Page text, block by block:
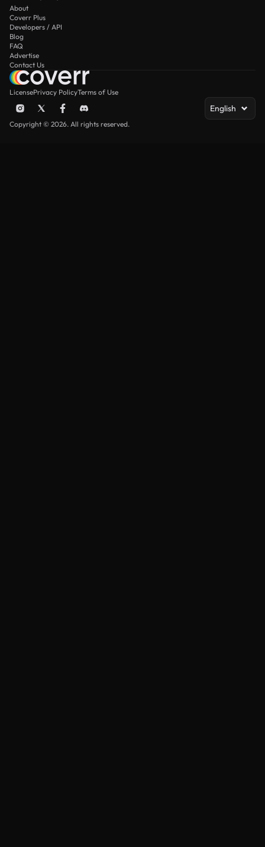
About
Coverr Plus
Developers / API
Blog
FAQ
Advertise
Contact Us
LicensePrivacy PolicyTerms of Use
English
Copyright © 2026. All rights reserved.